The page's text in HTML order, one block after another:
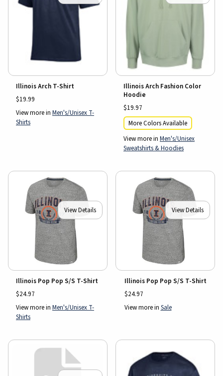
Illinois Arch T-Shirt
$19.99
View more in Men's/Unisex T-
Shirts
Illinois Arch Fashion Color
Hoodie
$19.97
More Colors Available
View more in Men's/Unisex
Sweatshirts & Hoodies
View Details
Illinois Pop Pop S/S T-Shirt
$24.97
View more in Men's/Unisex T-
Shirts
View Details
Illinois Pop Pop S/S T-Shirt
$24.97
View more in Sale